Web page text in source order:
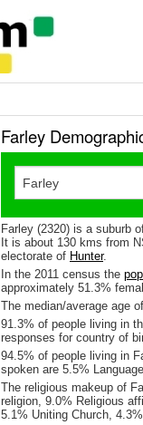
Farley
Farley (2320) is a suburb
It is about 130 kms from
electorate of Hunter.
In the 2011 census the
approximately 51.3%
The median/average age
91.3% of people living in
responses for country of
94.5% of people living in
spoken are 5.5%
The religious makeup of
religion, 9.0% Religious
5.1% Uniting Church,